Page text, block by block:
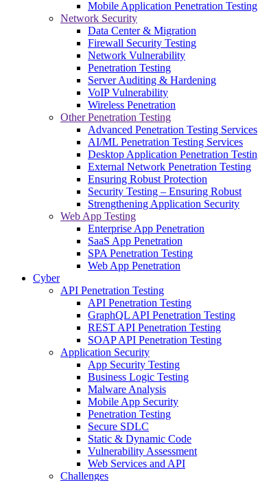
Mobile Application Penetration Testing
Network Security
Data Center & Migration
Firewall Security Testing
Network Vulnerability
Penetration Testing
Server Auditing & Hardening
VoIP Vulnerability
Wireless Penetration
Other Penetration Testing
Advanced Penetration Testing Services
AI/ML Penetration Testing Services
Desktop Application Penetration
External Network Penetration Testing
Ensuring Robust Protection
Security Testing – Ensuring Robust
Strengthening Application Security
Web App Testing
Enterprise App Penetration
SaaS App Penetration
SPA Penetration Testing
Web App Penetration
Cyber
API Penetration Testing
API Penetration Testing
GraphQL API Penetration Testing
REST API Penetration Testing
SOAP API Penetration Testing
Application Security
App Security Testing
Business Logic Testing
Malware Analysis
Mobile App Security
Penetration Testing
Secure SDLC
Static & Dynamic Code
Vulnerability Assessment
Web Services and API
Challenges